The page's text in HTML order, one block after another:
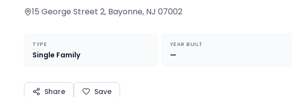
15 George Street 2, Bayonne, NJ 07002
TYPE
Single Family
YEAR BUILT
—
Share Save